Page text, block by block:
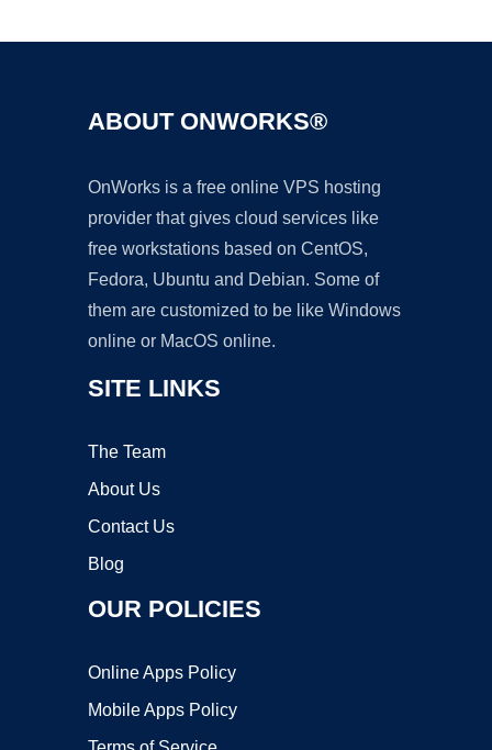
ABOUT ONWORKS®
OnWorks is a free online VPS hosting
provider that gives cloud services like
free workstations based on CentOS,
Fedora, Ubuntu and Debian. Some of
them are customized to be like Windows
online or MacOS online.
SITE LINKS
The Team
About Us
Contact Us
Blog
OUR POLICIES
Online Apps Policy
Mobile Apps Policy